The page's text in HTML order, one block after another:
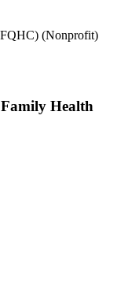
(Nonprofit)
Health